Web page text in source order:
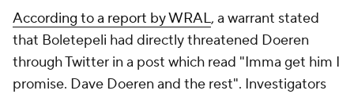
According to a report by WRAL, a warrant stated
that Boletepeli had directly threatened Doeren
through Twitter in a post which read "Imma get him I
promise. Dave Doeren and the rest". Investigators